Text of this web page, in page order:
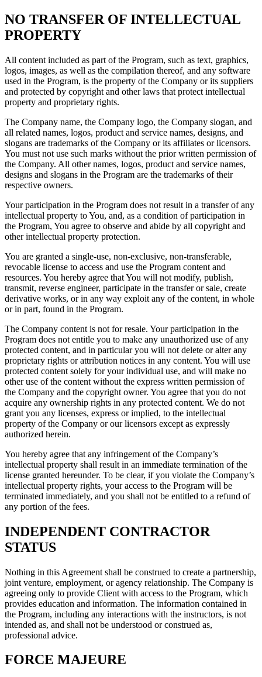
NO TRANSFER OF INTELLECTUAL
PROPERTY
All content included as part of the Program, such as text, graphics,
logos, images, as well as the compilation thereof, and any software
used in the Program, is the property of the Company or its suppliers
and protected by copyright and other laws that protect intellectual
property and proprietary rights.
The Company name, the Company logo, the Company slogan, and
all related names, logos, product and service names, designs, and
slogans are trademarks of the Company or its affiliates or licensors.
You must not use such marks without the prior written permission of
the Company. All other names, logos, product and service names,
designs and slogans in the Program are the trademarks of their
respective owners.
Your participation in the Program does not result in a transfer of any
intellectual property to You, and, as a condition of participation in
the Program, You agree to observe and abide by all copyright and
other intellectual property protection.
You are granted a single-use, non-exclusive, non-transferable,
revocable license to access and use the Program content and
resources. You hereby agree that You will not modify, publish,
transmit, reverse engineer, participate in the transfer or sale, create
derivative works, or in any way exploit any of the content, in whole
or in part, found in the Program.
The Company content is not for resale. Your participation in the
Program does not entitle you to make any unauthorized use of any
protected content, and in particular you will not delete or alter any
proprietary rights or attribution notices in any content. You will use
protected content solely for your individual use, and will make no
other use of the content without the express written permission of
the Company and the copyright owner. You agree that you do not
acquire any ownership rights in any protected content. We do not
grant you any licenses, express or implied, to the intellectual
property of the Company or our licensors except as expressly
authorized herein.
You hereby agree that any infringement of the Company’s
intellectual property shall result in an immediate termination of the
license granted hereunder. To be clear, if you violate the Company’s
intellectual property rights, your access to the Program will be
terminated immediately, and you shall not be entitled to a refund of
any portion of the fees.
INDEPENDENT CONTRACTOR
STATUS
Nothing in this Agreement shall be construed to create a partnership,
joint venture, employment, or agency relationship. The Company is
agreeing only to provide Client with access to the Program, which
provides education and information. The information contained in
the Program, including any interactions with the instructors, is not
intended as, and shall not be understood or construed as,
professional advice.
FORCE MAJEURE